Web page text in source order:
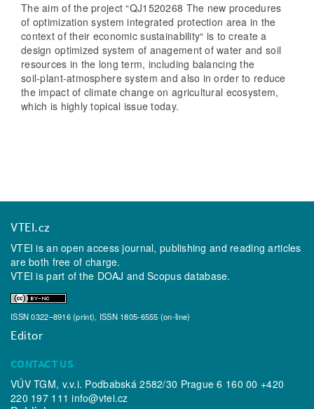
The aim of the project “QJ1520268 The new procedures
of optimization system integrated protection area in the
context of their economic sustainability“ is to create a
design optimized system of anagement of water and soil
resources in the long term, including balancing the
soil‑plant‑atmosphere system and also in order to reduce
the impact of climate change on agricultural ecosystem,
which is highly topical issue today.
VTEI.cz
VTEI is an open access journal, publishing and reading articles
are both free of charge.
VTEI is part of the DOAJ andScopusdatabase.
ISSN 0322–8916 (print), ISSN 1805-6555 (on-line)
Editor
CONTACT US
VÚV TGM, v.v.i. Podbabská 2582/30 Prague 6 160 00 +420
220 197 111info@vtei.cz